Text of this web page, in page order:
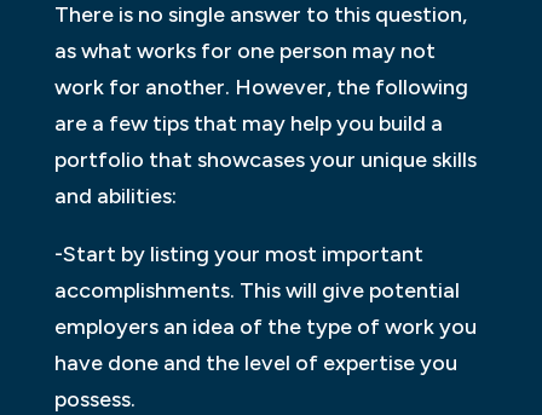
There is no single answer to this question,
as what works for one person may not
work for another. However, the following
are a few tips that may help you build a
portfolio that showcases your unique skills
and abilities:
-Start by listing your most important
accomplishments. This will give potential
employers an idea of the type of work you
have done and the level of expertise you
possess.